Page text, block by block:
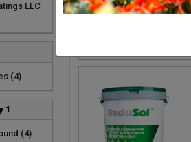
LLC
(4)
1
(4)